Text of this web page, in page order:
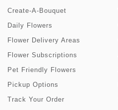
Create-A-Bouquet
Daily Flowers
Flower Delivery Areas
Flower Subscriptions
Pet Friendly Flowers
Pickup Options
Track Your Order